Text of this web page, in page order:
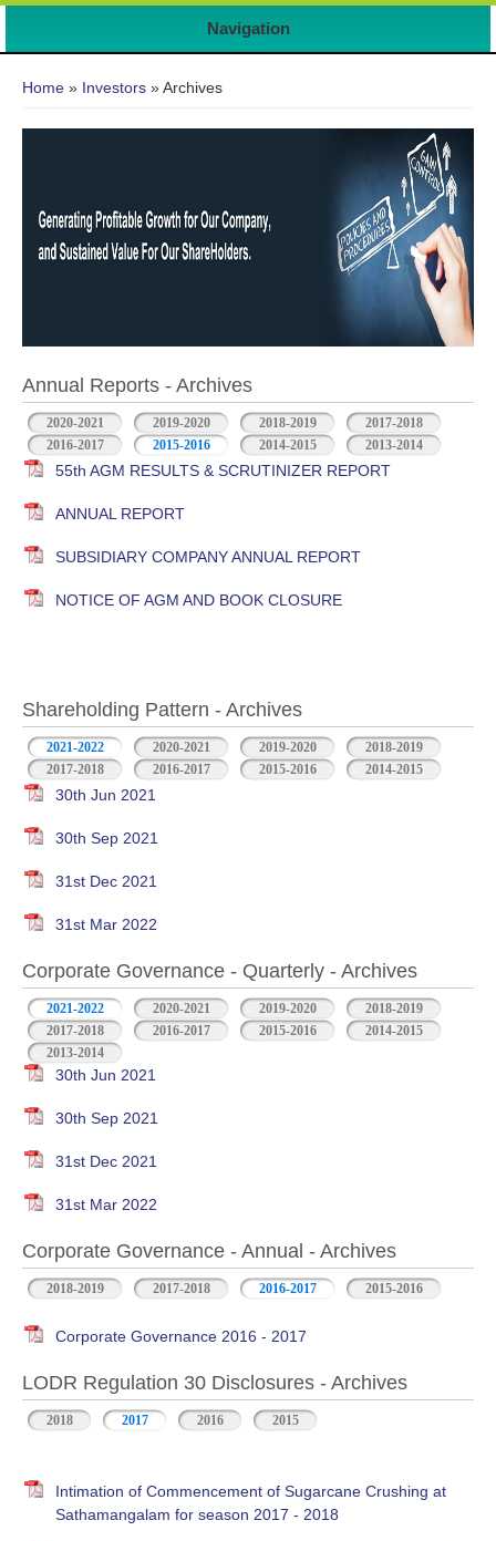
Navigation
Home » Investors » Archives
Annual Reports - Archives
2020-2021 2019-2020 2018-2019
2017-2018
2016-2017
2015-2016 2014-2015 2013-2014
55th AGM RESULTS & SCRUTINIZER REPORT
ANNUAL REPORT
SUBSIDIARY COMPANY ANNUAL REPORT
NOTICE OF AGM AND BOOK CLOSURE
Shareholding Pattern - Archives
2021-2022 2020-2021 2019-2020
2018-2019
2017-2018
2016-2017 2015-2016 2014-2015
30th Jun 2021
30th Sep 2021
31st Dec 2021
31st Mar 2022
Corporate Governance - Quarterly - Archives
2021-2022 2020-2021 2019-2020
2018-2019
2017-2018
2016-2017 2015-2016
2014-2015
2013-2014
30th Jun 2021
30th Sep 2021
31st Dec 2021
31st Mar 2022
Corporate Governance - Annual - Archives
2018-2019 2017-2018 2016-2017 2015-2016
Corporate Governance 2016 - 2017
LODR Regulation 30 Disclosures - Archives
2018 2017 2016 2015
Intimation of Commencement of Sugarcane Crushing at
Sathamangalam for season 2017 - 2018